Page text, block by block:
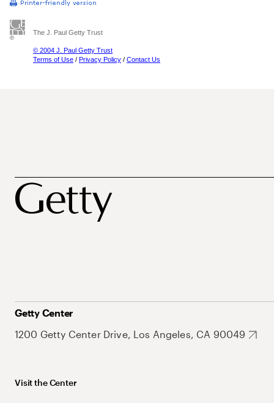
The J. Paul Getty Trust
© 2004 J. Paul Getty Trust
Terms of Use / Privacy Policy / Contact Us
Getty Center
1200 Getty Center Drive, Los Angeles, CA 90049
Visit the Center